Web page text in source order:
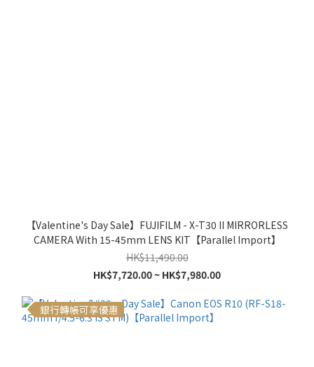
【Valentine's Day Sale】FUJIFILM - X-T30 II MIRRORLESS
CAMERA With 15-45mm LENS KIT【Parallel Import】
HK$11,490.00
HK$7,720.00 ~ HK$7,980.00
銀行轉帳可享優惠